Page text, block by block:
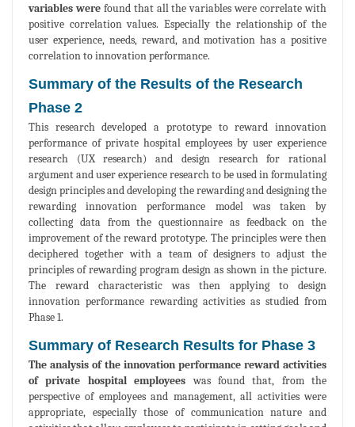
variables werefound that all the variables were correlate with
positive correlation values. Especially the relationship of the
user experience, needs, reward, and motivation has a positive
correlation to innovation performance.
Summary of the Results of the Research
Phase 2
This research developed a prototype to reward innovation
performance of private hospital employees by user experience
research (UX research) and design research for rational
argument and user experience research to be used in formulating
design principles and developing the rewarding and designing the
rewarding innovation performance model was taken by
collecting data from the questionnaire as feedback on the
improvement of the reward prototype. The principles were then
deciphered together with a team of designers to adjust the
principles of rewarding program design as shown in the picture.
The reward characteristic was then applying to design
innovation performance rewarding activities as studied from
Phase 1.
Summary of Research Results for Phase 3
The analysis of the innovation performance reward activities
of private hospital employees was found that, from the
perspective of employees and management, all activities were
appropriate, especially those of communication nature and